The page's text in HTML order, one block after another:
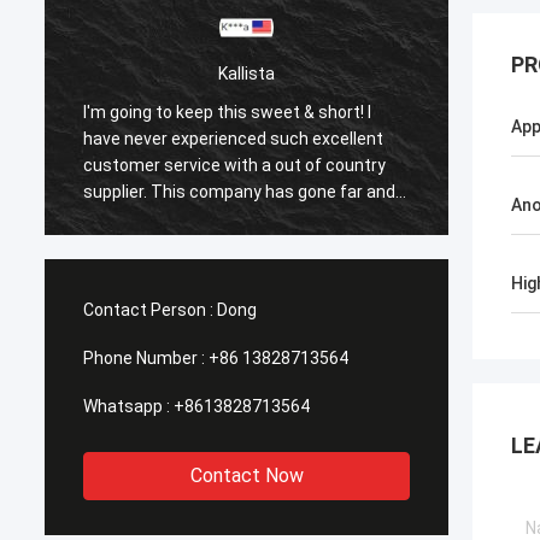
Kallista
I'm going to keep this sweet & short! I
have never experienced such excellent
customer service with a out of country
supplier. This company has gone far and
beyond to meet the needs of their
the shipping time was EXCELLENT!
have
Contact Person : Dong
Phone Number : +86 13828713564
Whatsapp : +8613828713564
Contact Now